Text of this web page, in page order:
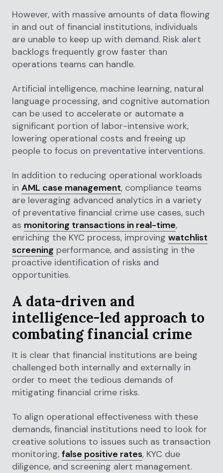
However, with massive amounts of data flowing
in and out of financial institutions, individuals
are unable to keep up with demand. Risk alert
backlogs frequently grow faster than
operations teams can handle.
Artificial intelligence, machine learning, natural
language processing, and cognitive automation
can be used to accelerate or automate a
significant portion of labor-intensive work,
lowering operational costs and freeing up
people to focus on preventative interventions.
In addition to reducing operational workloads
in AML case management, compliance teams
are leveraging advanced analytics in a variety
of preventative financial crime use cases, such
as monitoring transactions in real-time,
enriching the KYC process, improving watchlist
screening performance, and assisting in the
proactive identification of risks and
opportunities.
A data-driven and
intelligence-led approach to
combating financial crime
It is clear that financial institutions are being
challenged both internally and externally in
order to meet the tedious demands of
mitigating financial crime risks.
To align operational effectiveness with these
demands, financial institutions need to look for
creative solutions to issues such as transaction
monitoring, false positive rates, KYC due
diligence, and screening alert management.